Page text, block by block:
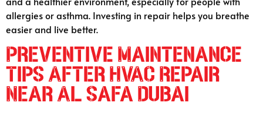
allergies or asthma. Investing in repair helps you breathe
easier and live better.
Preventive Maintenance
Tips After HVAC Repair
Near Al Safa Dubai